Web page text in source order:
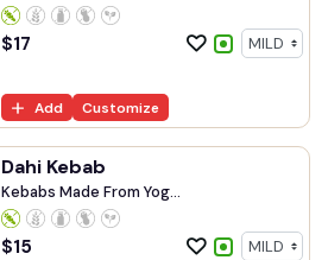
$17
Add Customize
Dahi Kebab
Kebabs Made From Yog...
$15